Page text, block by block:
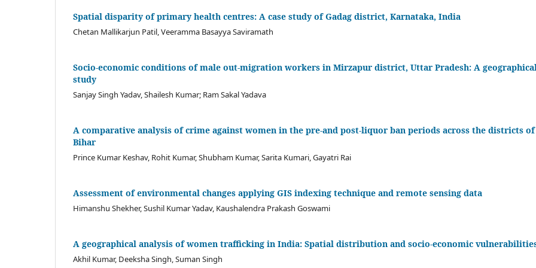
Spatial disparity of primary health centres: A case study of Gadag district, Karnataka, India
Chetan Mallikarjun Patil, Veeramma Basayya Saviramath
Socio-economic conditions of male out-migration workers in Mirzapur district, Uttar Pradesh: A
study
Sanjay Singh Yadav, Shailesh Kumar; Ram Sakal Yadava
A comparative analysis of crime against women in the pre-and post-liquor ban periods across the districts of
Bihar
Prince Kumar Keshav, Rohit Kumar, Shubham Kumar, Sarita Kumari, Gayatri Rai
Assessment of environmental changes applying GIS indexing technique and remote sensing data
Himanshu Shekher, Sushil Kumar Yadav, Kaushalendra Prakash Goswami
A geographical analysis of women trafficking in India: Spatial distribution and socio-economic
Akhil Kumar, Deeksha Singh, Suman Singh